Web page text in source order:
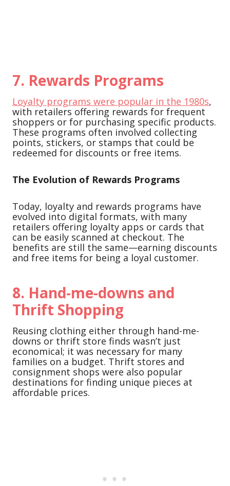
7. Rewards Programs
Loyalty programs were popular in the 1980s,
with retailers offering rewards for frequent
shoppers or for purchasing specific products.
These programs often involved collecting
points, stickers, or stamps that could be
redeemed for discounts or free items.
The Evolution of Rewards Programs
Today, loyalty and rewards programs have
evolved into digital formats, with many
retailers offering loyalty apps or cards that
can be easily scanned at checkout. The
benefits are still the same—earning discounts
and free items for being a loyal customer.
8. Hand-me-downs and
Thrift Shopping
Reusing clothing either through hand-me-
downs or thrift store finds wasn’t just
economical; it was necessary for many
families on a budget. Thrift stores and
consignment shops were also popular
destinations for finding unique pieces at
affordable prices.